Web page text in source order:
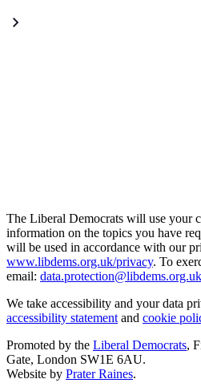
The Liberal Democrats will use your
information on the topics you have
will be used in accordance with our
www.libdems.org.uk/privacy. To
email: data.protection@libdems.org.uk
We take accessibility and your data
accessibility statement and cookie
Promoted by the Liberal Democrats,
Gate, London SW1E 6AU.
Website by Prater Raines.